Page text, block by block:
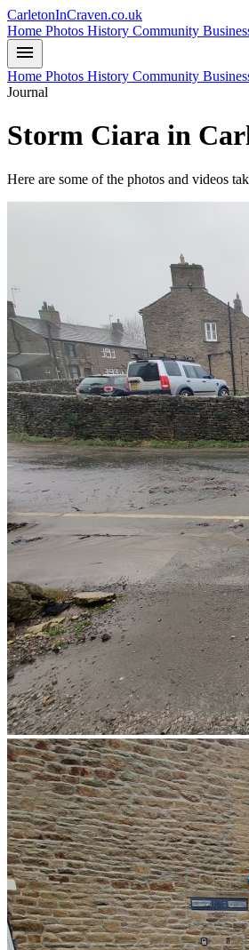
CarletonInCraven.co.uk
Home Photos History Community
menu
Home Photos History Community
Journal
Storm Ciara in
Here are some of the photos and videos